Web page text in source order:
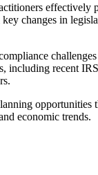
effectively
changes in
including recent
opportunities
economic trends.